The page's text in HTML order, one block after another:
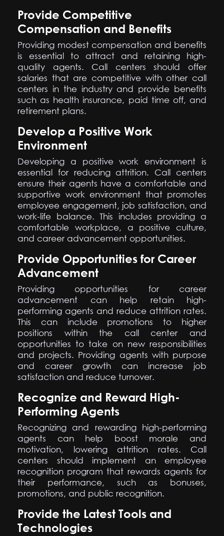
Provide Competitive
Compensation and Benefits
Providing modest compensation and benefits
is essential to attract and retaining high-
quality agents. Call centers should offer
salaries that are competitive with other call
centers in the industry and provide benefits
such as health insurance, paid time off, and
retirement plans.
Develop a Positive Work
Environment
Developing a positive work environment is
essential for reducing attrition. Call centers
ensure their agents have a comfortable and
supportive work environment that promotes
employee engagement, job satisfaction, and
work-life balance. This includes providing a
comfortable workplace, a positive culture,
and career advancement opportunities.
Provide Opportunities for Career
Advancement
Providing opportunities for career
advancement can help retain high-
performing agents and reduce attrition rates.
This can include promotions to higher
positions within the call center and
opportunities to take on new responsibilities
and projects. Providing agents with purpose
and career growth can increase job
satisfaction and reduce turnover.
Recognize and Reward High-
Performing Agents
Recognizing and rewarding high-performing
agents can help boost morale and
motivation, lowering attrition rates. Call
centers should implement an employee
recognition program that rewards agents for
their performance, such as bonuses,
promotions, and public recognition.
Provide the Latest Tools and
Technologies